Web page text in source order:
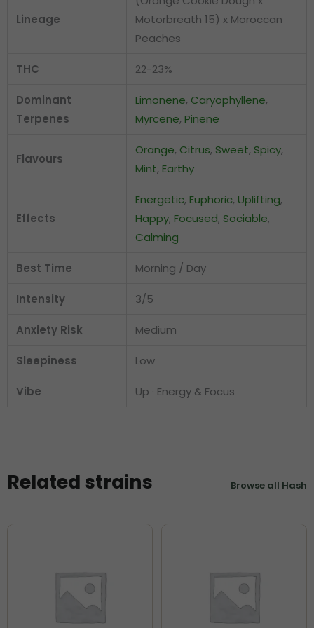
Lineage
Motorbreath 15) x Moroccan
Peaches
THC 22-23%
Dominant
Terpenes
Limonene, Caryophyllene,
Myrcene, Pinene
Flavours
Orange, Citrus, Sweet, Spicy,
Mint, Earthy
Effects
Energetic, Euphoric, Uplifting,
Happy, Focused, Sociable,
Calming
Best Time Morning / Day
Intensity 3/5
Anxiety Risk Medium
Sleepiness Low
Vibe Up · Energy & Focus
Related strains Browse all Hash